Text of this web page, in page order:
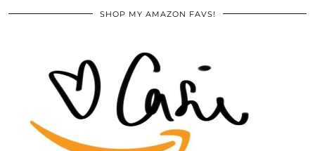
SHOP MY AMAZON FAVS!